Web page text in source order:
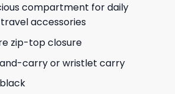
compartment for daily
accessories
zip-top closure
carry or wristlet carry